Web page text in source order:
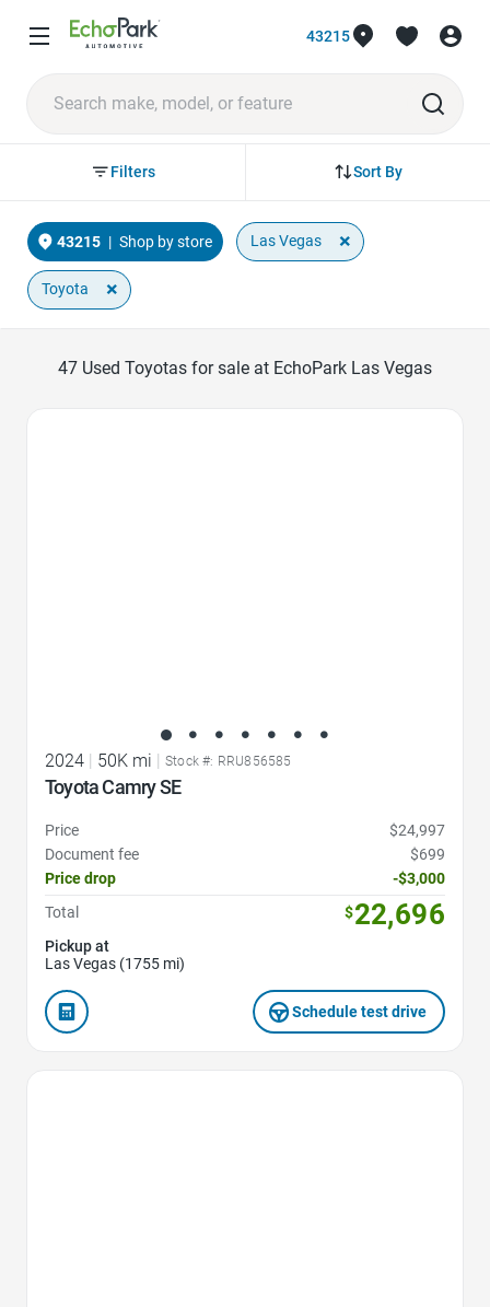
43215
Sort By
Filters
43215 | Shop by store Las Vegas ×
Toyota ×
47 Used Toyotas for sale at EchoPark Las Vegas
2024 50K mi Stock #: RRU856585
Toyota Camry SE
Price
$24,997
Document fee
$699
Price drop
-$3,000
Total
$22,696
Pickup at
Las Vegas (1755 mi)
Schedule test drive